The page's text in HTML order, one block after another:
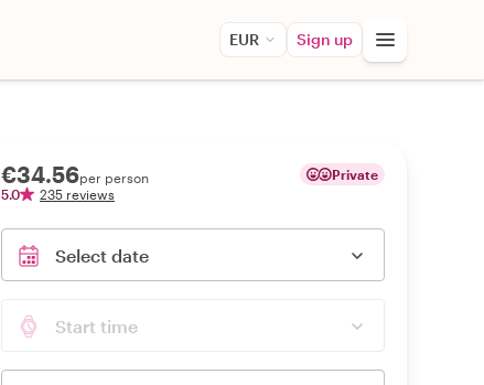
EUR Sign up
€34.56per person
5.0
235 reviews
Private
Select date
Start time